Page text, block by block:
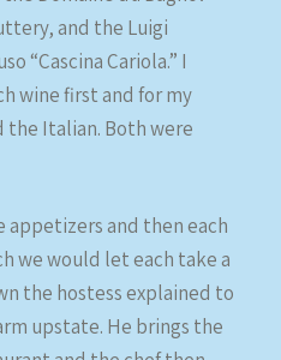
and the Luigi
“Cascina Cariola.” I
wine first and for my
the Italian. Both were
appetizers and then each
we would let each take a
the hostess explained to
upstate. He brings the